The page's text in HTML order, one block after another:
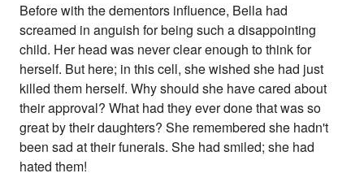
Before with the dementors influence, Bella had
screamed in anguish for being such a disappointing
child. Her head was never clear enough to think for
herself. But here; in this cell, she wished she had just
killed them herself. Why should she have cared about
their approval? What had they ever done that was so
great by their daughters? She remembered she hadn't
been sad at their funerals. She had smiled; she had
hated them!